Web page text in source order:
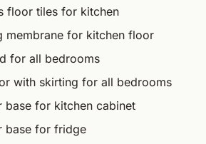
floor tiles for kitchen
membrane for kitchen floor
for all bedrooms
with skirting for all bedrooms
base for kitchen cabinet
base for fridge